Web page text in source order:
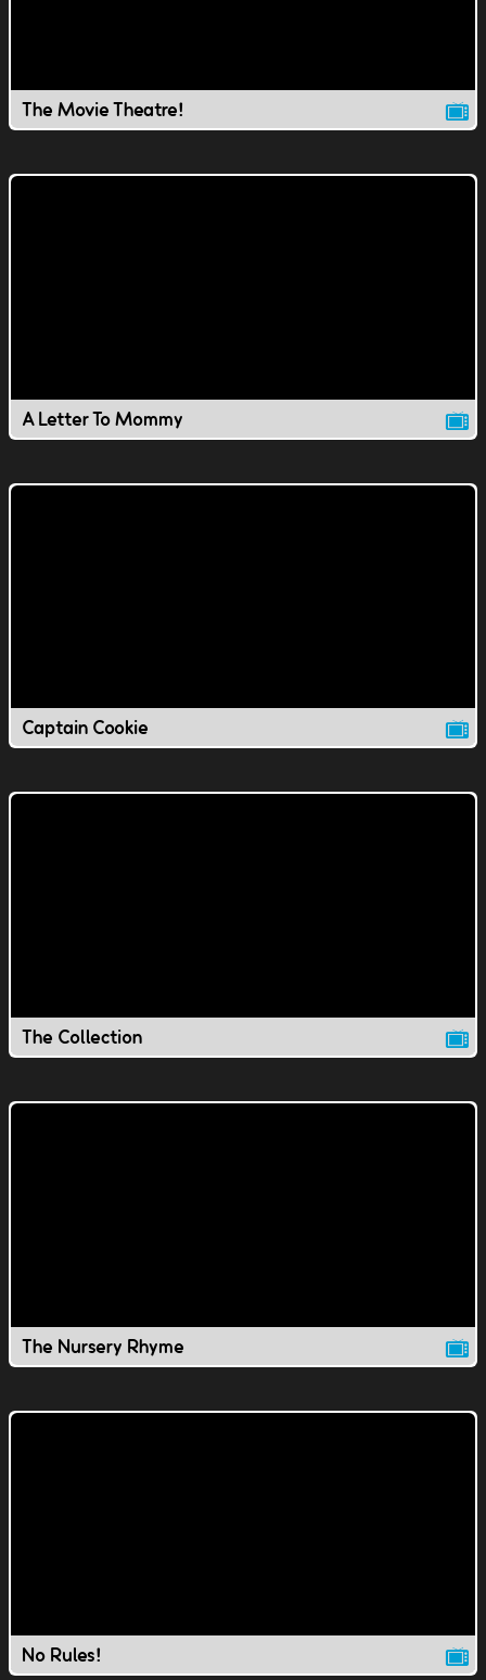
The Movie Theatre!
A Letter To Mommy
Captain Cookie
The Collection
The Nursery Rhyme
No Rules!